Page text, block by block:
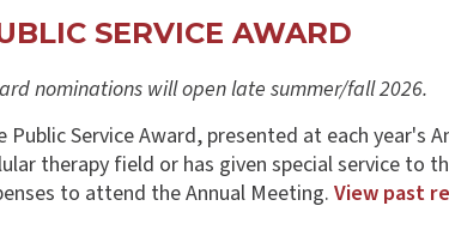
SERVICE AWARD
nominations will open late summer/fall 2026.
Public Service Award, presented at each year's
therapy field or has given special service to
to attend the Annual Meeting. View past